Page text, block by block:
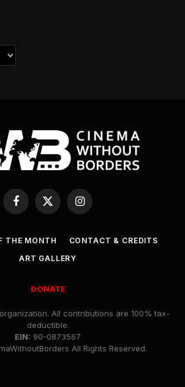
Facebook
X
Instagram
THE MONTH
CONTACT & CREDITS
ART GALLERY
DONATE
All contributions are 100% tax-
deductible.
EIN: 90-0873567
All Rights Reserved.